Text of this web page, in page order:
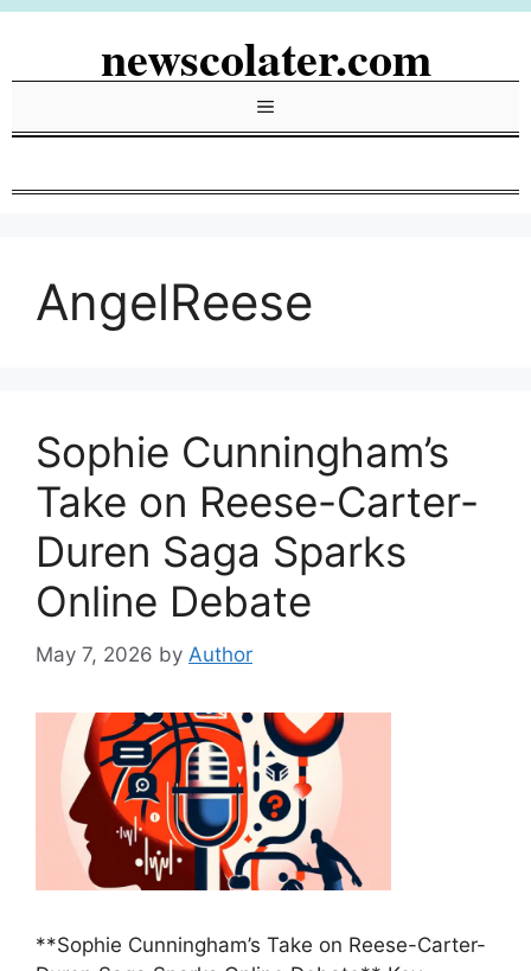
Skip
newscolater.com
Menu
AngelReese
Sophie Cunningham’s
Take on Reese-Carter-
Duren Saga Sparks
Online Debate
May 7, 2026 by Author
**Sophie Cunningham’s Take on Reese-Carter-